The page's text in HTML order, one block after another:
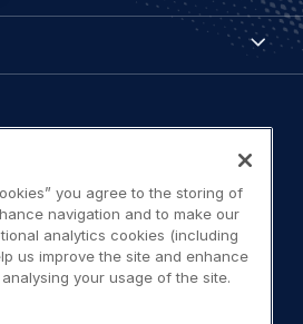
compliant
you agree to the storing of
navigation and to make our
analytics cookies (including
us improve the site and enhance
your usage of the site.